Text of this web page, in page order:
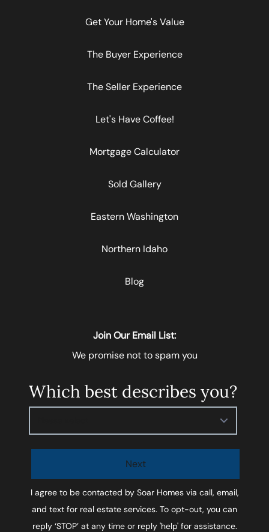
Get Your Home's Value
The Buyer Experience
The Seller Experience
Let's Have Coffee!
Mortgage Calculator
Sold Gallery
Eastern Washington
Northern Idaho
Blog
Join Our Email List:
We promise not to spam you
Which best describes you?
Next
I agree to be contacted by Soar Homesvia call, email,
and text for real estate services. To opt-out, you can
reply ‘STOP’ at any time or reply 'help' for assistance.